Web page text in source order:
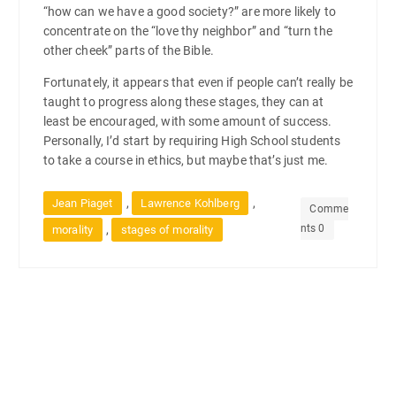
“how can we have a good society?” are more likely to
concentrate on the “love thy neighbor” and “turn the
other cheek” parts of the Bible.
Fortunately, it appears that even if people can’t really be
taught to progress along these stages, they can at
least be encouraged, with some amount of success.
Personally, I’d start by requiring High School students
to take a course in ethics, but maybe that’s just me.
Jean Piaget , Lawrence Kohlberg ,
morality , stages of morality
Comme
nts 0